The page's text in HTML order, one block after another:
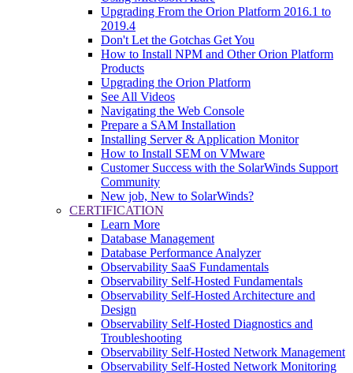
Upgrading From the Orion Platform 2016.1 to
2019.4
Don't Let the Gotchas Get You
How to Install NPM and Other Orion Platform
Products
Upgrading the Orion Platform
See All Videos
Navigating the Web Console
Prepare a SAM Installation
Installing Server & Application Monitor
How to Install SEM on VMware
Customer Success with the SolarWinds Support
Community
New job, New to SolarWinds?
CERTIFICATION
Learn More
Database Management
Database Performance Analyzer
Observability SaaS Fundamentals
Observability Self-Hosted Fundamentals
Observability Self-Hosted Architecture and
Design
Observability Self-Hosted Diagnostics and
Troubleshooting
Observability Self-Hosted Network Management
Observability Self-Hosted Network Monitoring